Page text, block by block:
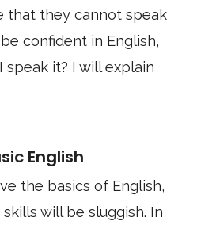
that they cannot speak
confident in English,
speak it? I will explain
English
the basics of English,
will be sluggish. In